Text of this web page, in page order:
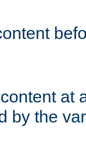
at
by the